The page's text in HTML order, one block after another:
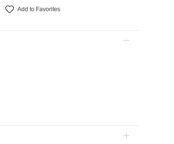
Add to Favorites